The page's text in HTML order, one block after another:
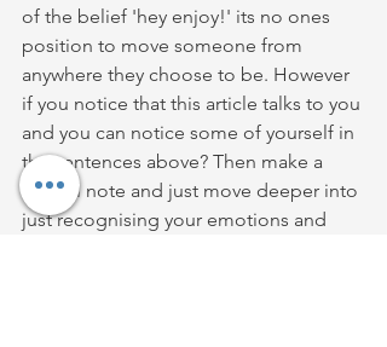
of the belief 'hey enjoy!' its no ones
position to move someone from
anywhere they choose to be. However
if you notice that this article talks to you
and you can notice some of yourself in
the sentences above? Then make a
mental note and just move deeper into
just recognising your emotions and